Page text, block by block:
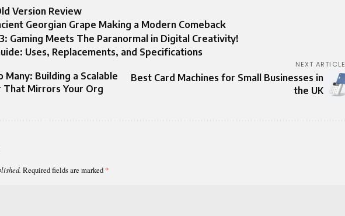
Version Review
Georgian Grape Making a Modern Comeback
Gaming Meets The Paranormal in Digital Creativity!
Uses, Replacements, and Specifications
Many: Building a Scalable
That Mirrors Your Org
NEXT ARTICLE
Best Card Machines for Small Businesses in
the UK
Required fields are marked *